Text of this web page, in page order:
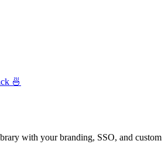
🍜
with your branding, SSO, and custom